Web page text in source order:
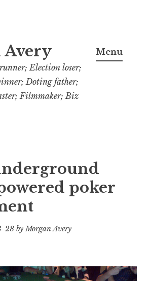
Avery
Election loser;
Doting father;
Filmmaker; Biz
Menu
poker
28 byMorgan Avery